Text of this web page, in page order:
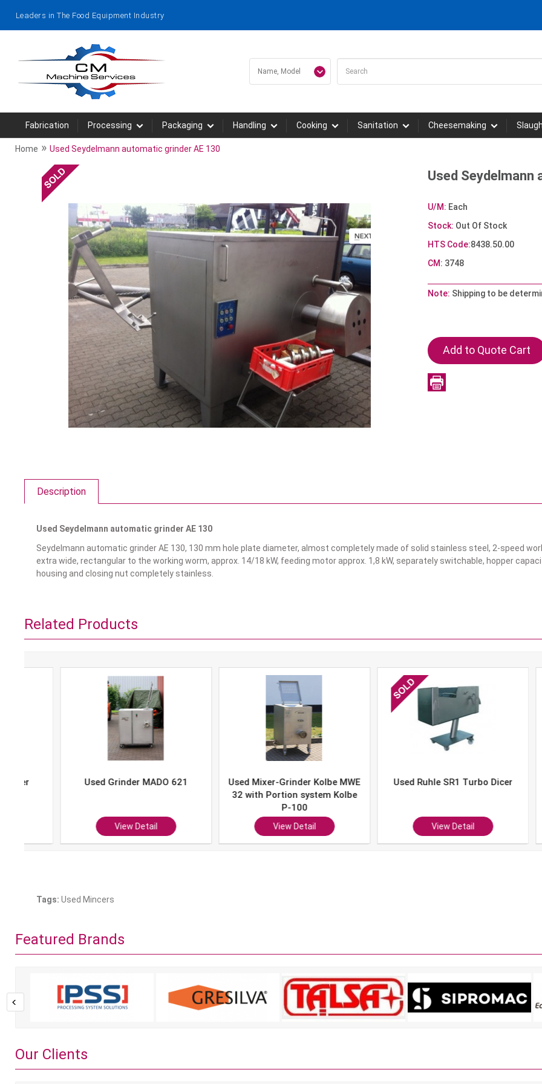
Leaders in The Food Equipment Industry
Fabrication Processing Packaging Handling Cooking Sanitation Cheesemaking
Home » Used Seydelmann automatic grinder AE 130
Used
U/M: Each
Stock: Out Of Stock
HTS Code:8438.50.00
CM: 3748
Note: Shipping to be
Description
Used Seydelmann automatic grinder AE 130
Seydelmann automatic grinder AE 130, 130 mm hole plate diameter, almost completely made of solid stainless steel, 2-speed
extra wide, rectangular to the working worm, approx. 14/18 kW, feeding motor approx. 1,8 kW, separately switchable, hopper
housing and closing nut completely stainless.
Related Products
Used Grinder MADO 621
View Detail
Used Mixer-Grinder Kolbe MWE
32 with Portion system Kolbe
View Detail
Used Ruhle SR1 Turbo Dicer
View Detail
Tags: Used Mincers
Featured Brands
Our Clients